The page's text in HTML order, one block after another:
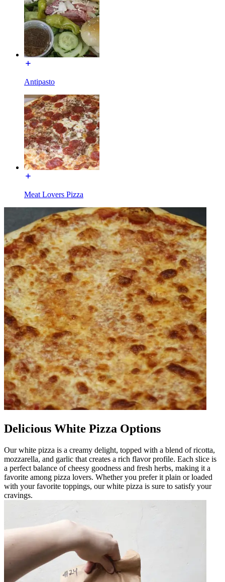
Antipasto
Meat Lovers Pizza
Delicious White Pizza Options
Our white pizza is a creamy delight, topped with a blend of ricotta,
mozzarella, and garlic that creates a rich flavor profile. Each slice is
a perfect balance of cheesy goodness and fresh herbs, making it a
favorite among pizza lovers. Whether you prefer it plain or loaded
with your favorite toppings, our white pizza is sure to satisfy your
cravings.